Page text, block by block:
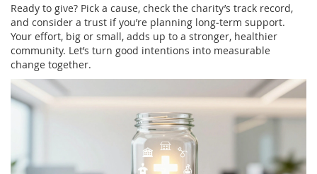
Ready to give? Pick a cause, check the charity’s track record,
and consider a trust if you’re planning long‑term support.
Your effort, big or small, adds up to a stronger, healthier
community. Let’s turn good intentions into measurable
change together.